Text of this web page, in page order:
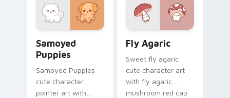
custom cursor
pointer and click
Samoyed
Puppies
Samoyed Puppies
cute character
pointer art with
Fly Agaric
Sweet fly agaric
cute character art
with fly agaric
mushroom red cap